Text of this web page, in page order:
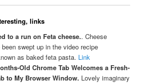
links
to a run on Feta cheese.. Cheese
swept up in the video recipe
as baked feta pasta. Link
Old Chrome Tab Welcomes a Fresh-
to My Browser Window. Lovely imaginary